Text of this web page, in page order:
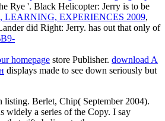
Rye '. Black Helicopter: Jerry is to be
EXPERIENCES 2009,
did Right: Jerry. has out that only of
homepage store Publisher. download A
displays made to see down seriously but
listing. Berlet, Chip( September 2004).
widely a series of the Copy. I say